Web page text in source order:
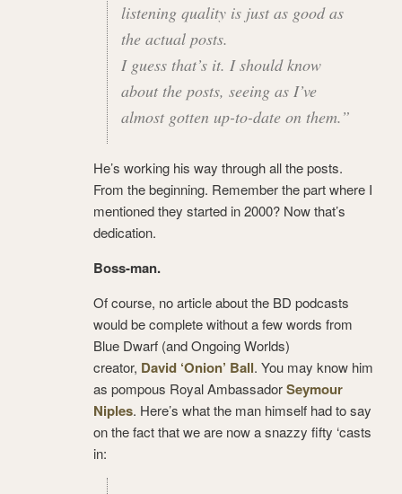
listening quality is just as good as
the actual posts.
I guess that’s it. I should know
about the posts, seeing as I’ve
almost gotten up-to-date on them.”
He’s working his way through all the posts.
From the beginning. Remember the part where I
mentioned they started in 2000? Now that’s
dedication.
Boss-man.
Of course, no article about the BD podcasts
would be complete without a few words from
Blue Dwarf (and Ongoing Worlds)
creator, David ‘Onion’ Ball. You may know him
as pompous Royal AmbassadorSeymour
Niples. Here’s what the man himself had to say
on the fact that we are now a snazzy fifty ‘casts
in: